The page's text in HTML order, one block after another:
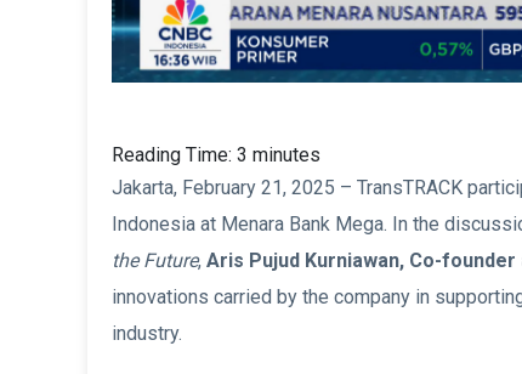
Reading Time: 3 minutes
Jakarta, February 21, 2025 – TransTRACK
Indonesia at Menara Bank Mega. In the
the Future, Aris Pujud Kurniawan, Co-
innovations carried by the company in
industry.